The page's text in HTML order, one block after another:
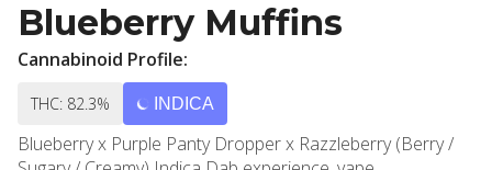
Blueberry Muffins
Cannabinoid Profile:
THC: 82.3% INDICA
Blueberry x Purple Panty Dropper x Razzleberry (Berry /